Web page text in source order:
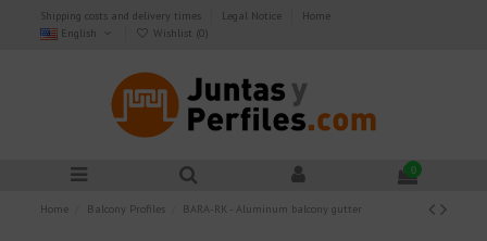
Shipping costs and delivery times Legal Notice
Home
English
Wishlist (0)
0
Home Balcony Profiles BARA-RK - Aluminum balcony gutter